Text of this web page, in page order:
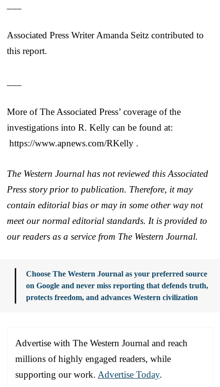
Associated Press Writer Amanda Seitz contributed to
this report.
More of The Associated Press’ coverage of the
investigations into R. Kelly can be found at:
https://www.apnews.com/RKelly .
The Western Journal has not reviewed this Associated
Press story prior to publication. Therefore, it may
contain editorial bias or may in some other way not
meet our normal editorial standards. It is provided to
our readers as a service from The Western Journal.
Choose The Western Journal as your preferred source
on Google and never miss reporting that defends truth,
protects freedom, and advances Western civilization
Advertise with The Western Journal and reach
millions of highly engaged readers, while
supporting our work. Advertise Today.